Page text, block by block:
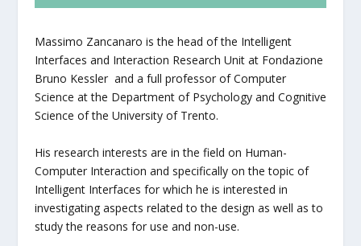
Massimo Zancanaro is the head of the Intelligent
Interfaces and Interaction Research Unit at Fondazione
Bruno Kessler and a full professor of Computer
Science at the Department of Psychology and Cognitive
Science of the University of Trento.
His research interests are in the field on Human-
Computer Interaction and specifically on the topic of
Intelligent Interfaces for which he is interested in
investigating aspects related to the design as well as to
study the reasons for use and non-use.